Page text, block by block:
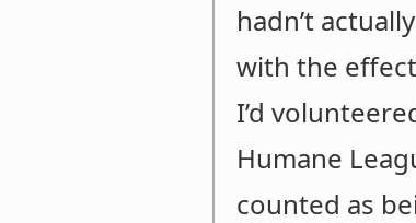
hadn’t
with the
I’d
Humane
counted as